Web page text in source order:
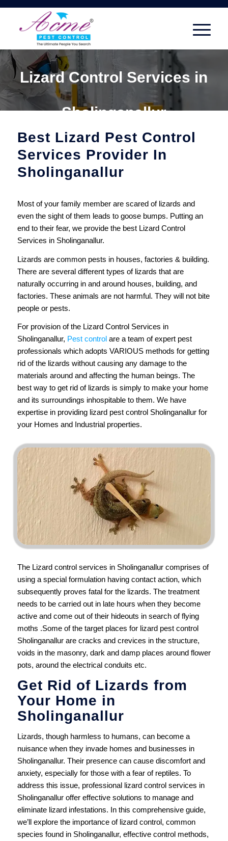
Lizard Control Services in
Sholinganallur
Best Lizard Pest Control
Services Provider In
Sholinganallur
Most of your family member are scared of lizards and
even the sight of them leads to goose bumps. Putting an
end to their fear, we provide the best Lizard Control
Services in Sholinganallur.
Lizards are common pests in houses, factories & building.
There are several different types of lizards that are
naturally occurring in and around houses, building, and
factories. These animals are not harmful. They will not bite
people or pests.
For provision of the Lizard Control Services in
Sholinganallur, Pest control are a team of expert pest
professionals which adopts VARIOUS methods for getting
rid of the lizards without causing any damage to the
materials around and affecting the human beings. The
best way to get rid of lizards is simply to make your home
and its surroundings inhospitable to them. We have
expertise in providing lizard pest control Sholinganallur for
your Homes and Industrial properties.
The Lizard control services in Sholinganallur comprises of
using a special formulation having contact action, which
subsequently proves fatal for the lizards. The treatment
needs to be carried out in late hours when they become
active and come out of their hideouts in search of flying
moths .Some of the target places for lizard pest control
Sholinganallur are cracks and crevices in the structure,
voids in the masonry, dark and damp places around flower
pots, around the electrical conduits etc.
Get Rid of Lizards from
Your Home in
Sholinganallur
Lizards, though harmless to humans, can become a
nuisance when they invade homes and businesses in
Sholinganallur. Their presence can cause discomfort and
anxiety, especially for those with a fear of reptiles. To
address this issue, professional lizard control services in
Sholinganallur offer effective solutions to manage and
eliminate lizard infestations. In this comprehensive guide,
we’ll explore the importance of lizard control, common
species found in Sholinganallur, effective control methods,